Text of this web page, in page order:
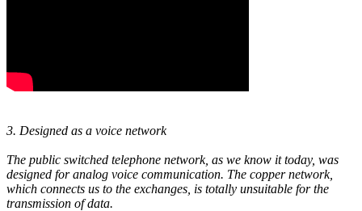
3. Designed as a voice network
The public switched telephone network, as we know it today, was
designed for analog voice communication. The copper network,
which connects us to the exchanges, is totally unsuitable for the
transmission of data.